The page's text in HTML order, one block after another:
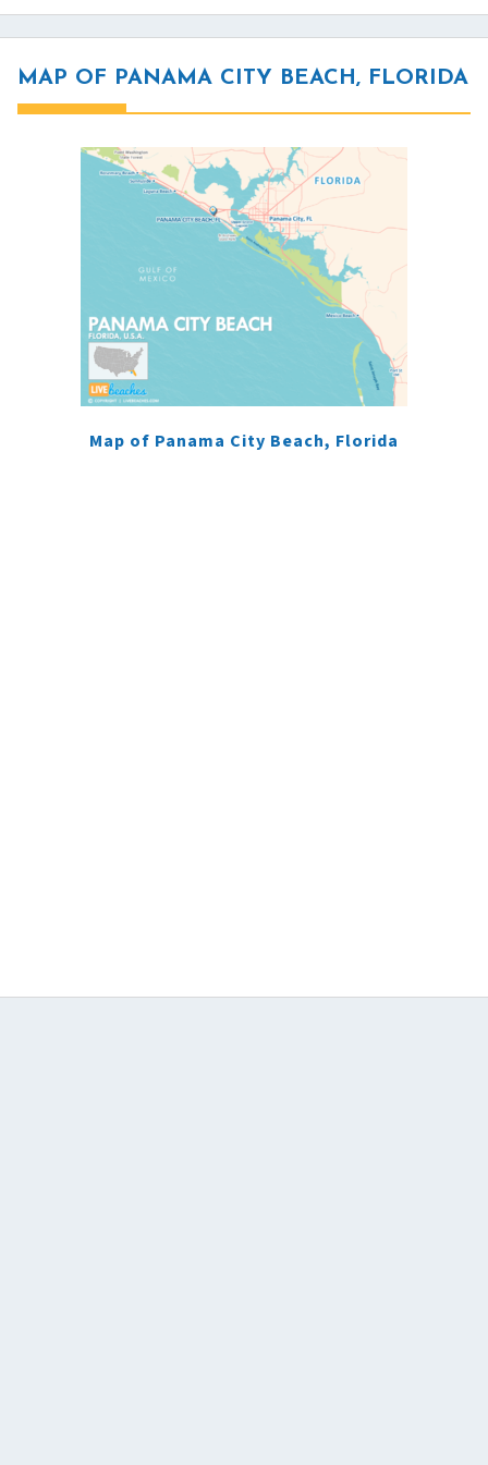
MAP OF PANAMA CITY BEACH, FLORIDA
Map of Panama City Beach, Florida